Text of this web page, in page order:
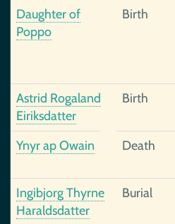
Daughter of
Poppo
Birth
Astrid Rogaland
Eiriksdatter
Birth
Ynyr ap Owain
Death
Ingibjorg Thyrne
Haraldsdatter
Burial